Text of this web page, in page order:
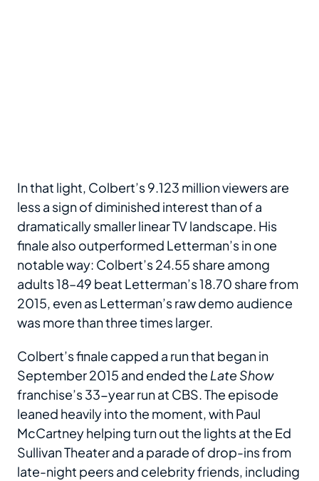
In that light, Colbert’s 9.123 million viewers are
less a sign of diminished interest than of a
dramatically smaller linear TV landscape. His
finale also outperformed Letterman’s in one
notable way: Colbert’s 24.55 share among
adults 18–49 beat Letterman’s 18.70 share from
2015, even as Letterman’s raw demo audience
was more than three times larger.
Colbert’s finale capped a run that began in
September 2015 and ended the Late Show
franchise’s 33-year run at CBS. The episode
leaned heavily into the moment, with Paul
McCartney helping turn out the lights at the Ed
Sullivan Theater and a parade of drop-ins from
late-night peers and celebrity friends, including